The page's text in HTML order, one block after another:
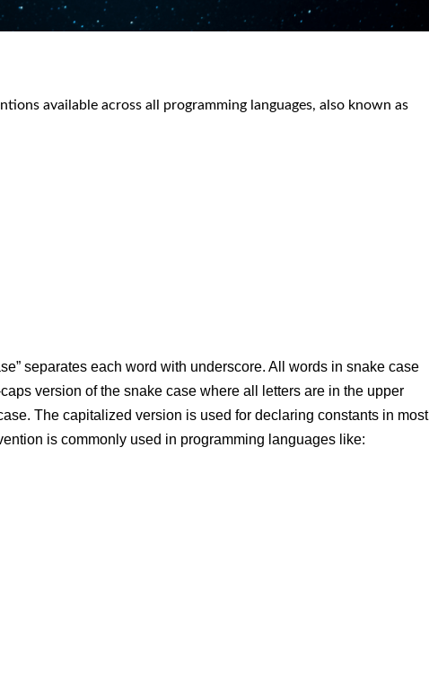
available across all programming languages, also known as
separates each word with underscore. All words in snake case
version of the snake case where all letters are in the upper
The capitalized version is used for declaring constants in most
is commonly used in programming languages like: